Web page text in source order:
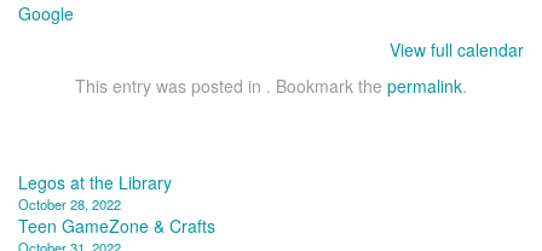
Google
View full calendar
This entry was posted in . Bookmark the permalink.
Post
Legos at the Library
October 28, 2022
Teen GameZone & Crafts